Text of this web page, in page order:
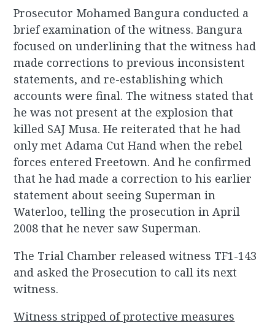
Prosecutor Mohamed Bangura conducted a
brief examination of the witness. Bangura
focused on underlining that the witness had
made corrections to previous inconsistent
statements, and re-establishing which
accounts were final. The witness stated that
he was not present at the explosion that
killed SAJ Musa. He reiterated that he had
only met Adama Cut Hand when the rebel
forces entered Freetown. And he confirmed
that he had made a correction to his earlier
statement about seeing Superman in
Waterloo, telling the prosecution in April
2008 that he never saw Superman.
The Trial Chamber released witness TF1-143
and asked the Prosecution to call its next
witness.
Witness stripped of protective measures